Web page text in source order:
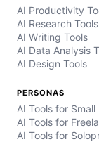
AI Productivity
AI Research Tools
AI Writing Tools
AI Data Analysis
AI Design Tools
PERSONAS
AI Tools for Small
AI Tools for
AI Tools for